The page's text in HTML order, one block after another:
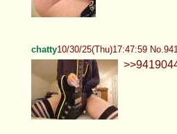
chatty10/30/25(Thu)17:47:59